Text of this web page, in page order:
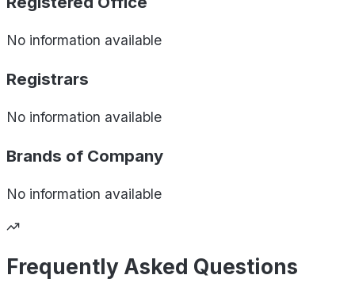
No information available
Registrars
No information available
Brands of Company
No information available
Frequently Asked Questions